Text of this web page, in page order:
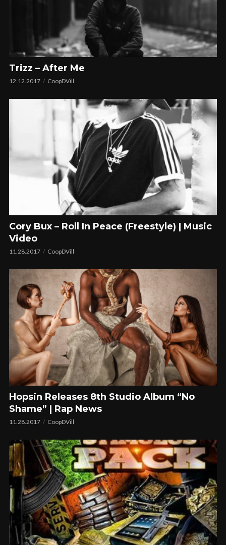
Trizz – After Me
12.12.2017 CoopDVill
Cory Bux – Roll In Peace (Freestyle) | Music
Video
11.28.2017 CoopDVill
Hopsin Releases 8th Studio Album “No
Shame” | Rap News
11.28.2017 CoopDVill